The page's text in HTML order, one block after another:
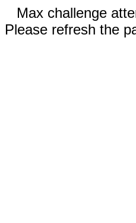
Max challenge
Please refresh the